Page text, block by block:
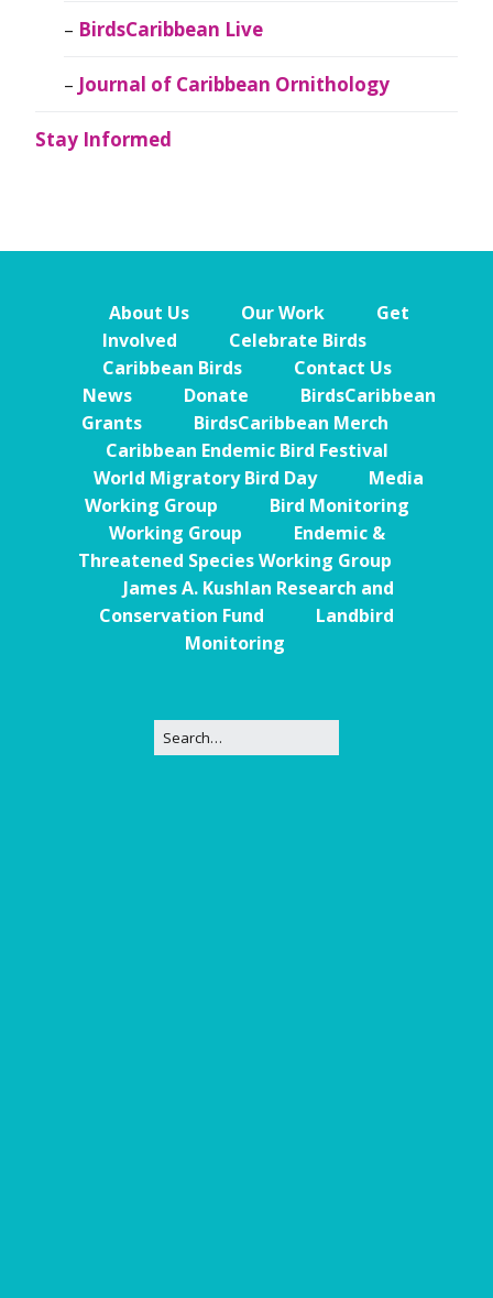
BirdsCaribbean Live
Journal of Caribbean Ornithology
Stay Informed
About Us Our Work
Get
Involved
Celebrate Birds
Caribbean Birds
Contact Us
News
Donate
BirdsCaribbean
Grants
BirdsCaribbean Merch
Caribbean Endemic Bird Festival
World Migratory Bird Day
Media
Working Group
Bird Monitoring
Working Group
Endemic &
Threatened Species Working Group
James A. Kushlan Research and
Conservation Fund
Landbird
Monitoring